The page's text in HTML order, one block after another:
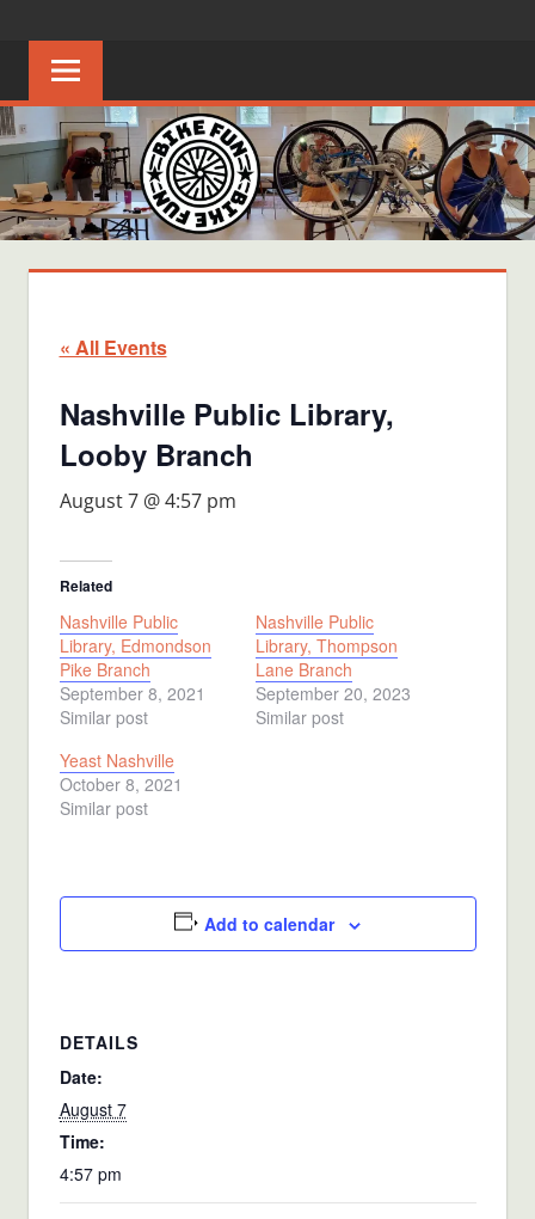
content
FUN
Creating
joyful
riders
in
Middle
Tennessee
« All Events
Nashville Public Library,
Looby Branch
August 7 @ 4:57 pm
Related
Nashville Public
Library, Edmondson
Pike Branch
September 8, 2021
Similar post
Nashville Public
Library, Thompson
Lane Branch
September 20, 2023
Similar post
Yeast Nashville
October 8, 2021
Similar post
Add to calendar
DETAILS
Date:
August 7
Time:
4:57 pm